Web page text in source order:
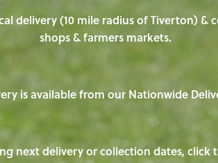
delivery (10 mile radius of Tiverton) &
shops & farmers markets.
is available from our Nationwide
next delivery or collection dates, click